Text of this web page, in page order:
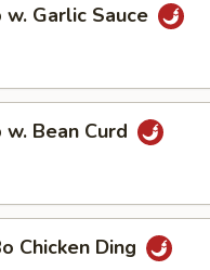
w. Garlic Sauce
Bean Curd
Chicken Ding